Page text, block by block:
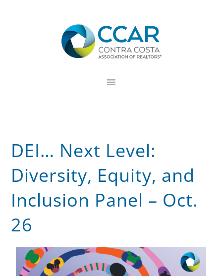
DEI… Next Level:
Diversity, Equity, and
Inclusion Panel – Oct.
26